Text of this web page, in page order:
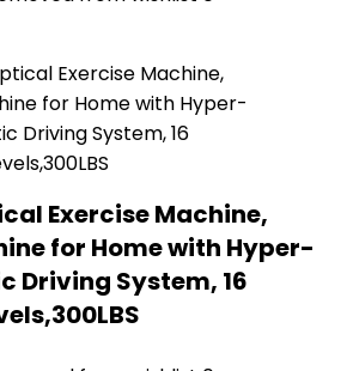
Exercise Machine,
for Home with Hyper-
Driving System, 16